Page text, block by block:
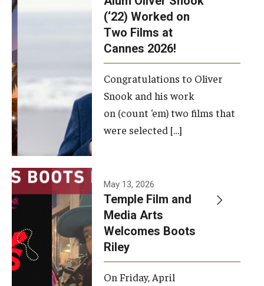
(‘22) Worked on
Two Films at
Cannes 2026!
Congratulations to Oliver
Snook and his work
on (count ‘em) two films that
were selected […]
May 13, 2026
Temple Film and
Media Arts
Welcomes Boots
Riley
On Friday, April